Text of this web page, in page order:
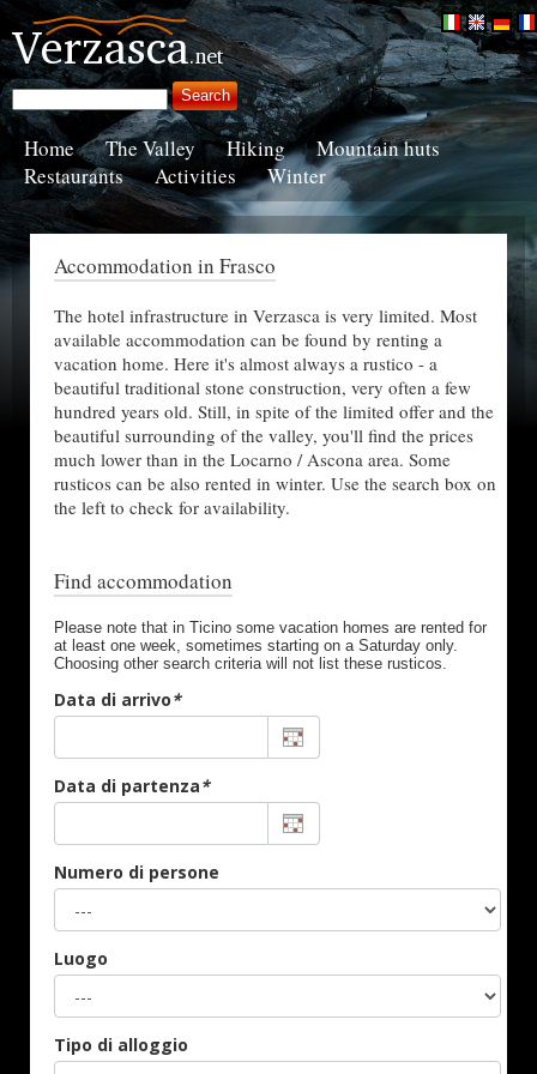
Home The Valley Hiking
Mountain huts
Restaurants
Activities Winter
Accommodation in Frasco
The hotel infrastructure in Verzasca is very limited. Most
available accommodation can be found by renting a
vacation home. Here it's almost always a rustico - a
beautiful traditional stone construction, very often a few
hundred years old. Still, in spite of the limited offer and the
beautiful surrounding of the valley, you'll find the prices
much lower than in the Locarno / Ascona area. Some
rusticos can be also rented in winter. Use the search box on
the left to check for availability.
Find accommodation
Please note that in Ticino some vacation homes are rented for
at least one week, sometimes starting on a Saturday only.
Choosing other search criteria will not list these rusticos.
Data di arrivo*
Data di partenza*
Numero di persone
Luogo
Tipo di alloggio